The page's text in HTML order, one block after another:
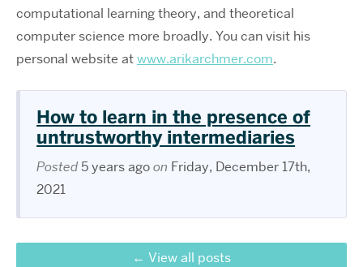
computational learning theory, and theoretical
computer science more broadly. You can visit his
personal website atwww.arikarchmer.com.
How to learn in the presence of
untrustworthy intermediaries
Posted5 years agoon Friday, December 17th,
2021
View all posts